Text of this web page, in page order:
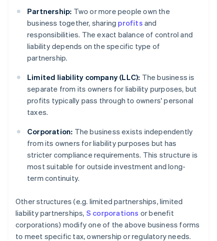
Partnership: Two or more people own the
business together, sharing profits and
responsibilities. The exact balance of control and
liability depends on the specific type of
partnership.
Limited liability company (LLC): The business is
separate from its owners for liability purposes, but
profits typically pass through to owners' personal
taxes.
Corporation: The business exists independently
from its owners for liability purposes but has
stricter compliance requirements. This structure is
most suitable for outside investment and long-
term continuity.
Other structures (e.g. limited partnerships, limited
liability partnerships, S corporations or benefit
corporations) modify one of the above business forms
to meet specific tax, ownership or regulatory needs.